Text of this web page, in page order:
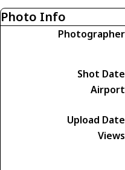
Photo Info
Photographer
Shot Date
Airport
Upload Date
Views